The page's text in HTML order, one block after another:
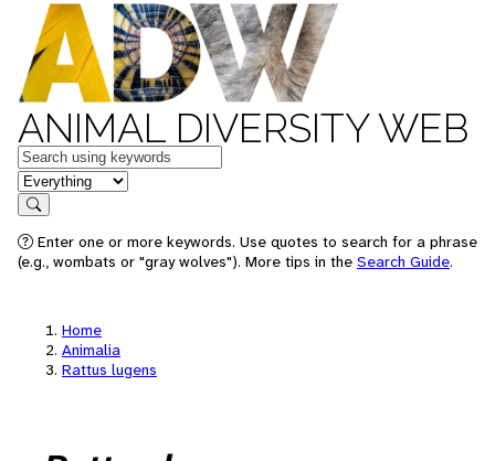
ANIMAL DIVERSITY WEB
Keywords
in feature
Search
Enter one or more keywords. Use quotes to search for a phrase
(e.g., wombats or "gray wolves"). More tips in the Search Guide.
Home
Animalia
Rattus lugens